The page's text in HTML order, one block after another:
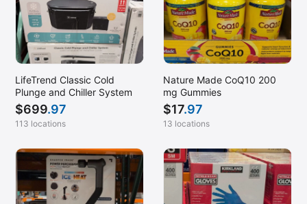
Sandy, UT
SE San Diego, CA (Gateway Center)
South Jordan, UT
South Ogden, UT
South San Francisco, CA (Airport)
Superior, CO
Thornton, CO
Tomball, TX
Tumwater, WA
LifeTrend Classic Cold
Plunge and Chiller System
$699.97
113 locations
Nature Made CoQ10 200
mg Gummies
$17.97
13 locations